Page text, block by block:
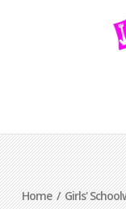
Home/Girls'